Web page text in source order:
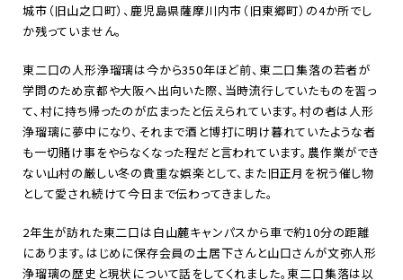
城市（旧山之口町）、鹿児島県薩摩川内市（旧東郷町）の4か所でし
か残っていません。
東二口の人形浄瑠璃は今から350年ほど前、東二口集落の若者が
学問のため京都や大阪へ出向いた際、当時流行していたものを習っ
て、村に持ち帰ったのが広まったと伝えられています。村の者は人形
浄瑠璃に夢中になり、それまで酒と博打に明け暮れていたような者
も一切賭け事をやらなくなった程だと言われています。農作業ができ
ない山村の厳しい冬の貴重な娯楽として、また旧正月を祝う催し物
として愛され続けて今日まで伝わってきました。
2年生が訪れた東二口は白山麓キャンパスから車で約10分の距離
にあります。はじめに保存会員の土居下さんと山口さんが文弥人形
浄瑠璃の歴史と現状について話をしてくれました。東二口集落は以